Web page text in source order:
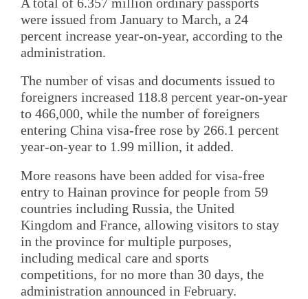
were issued from January to March, a 24
percent increase year-on-year, according to the
administration.
The number of visas and documents issued to
foreigners increased 118.8 percent year-on-year
to 466,000, while the number of foreigners
entering China visa-free rose by 266.1 percent
year-on-year to 1.99 million, it added.
More reasons have been added for visa-free
entry to Hainan province for people from 59
countries including Russia, the United
Kingdom and France, allowing visitors to stay
in the province for multiple purposes,
including medical care and sports
competitions, for no more than 30 days, the
administration announced in February.